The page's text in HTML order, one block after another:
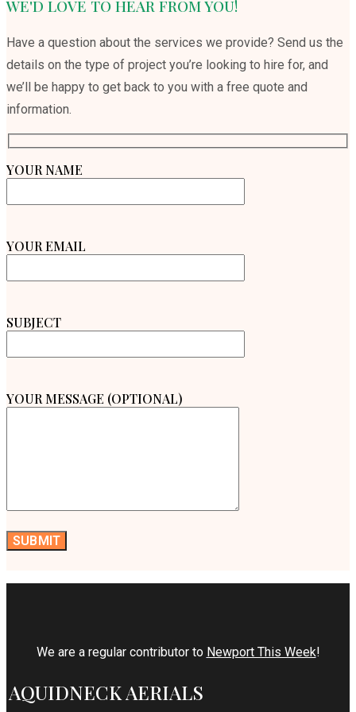
WE'D LOVE TO HEAR FROM YOU!
Have a question about the services we provide? Send us the
details on the type of project you’re looking to hire for, and
we’ll be happy to get back to you with a free quote and
information.
YOUR NAME
YOUR EMAIL
SUBJECT
YOUR MESSAGE (OPTIONAL)
We are a regular contributor to Newport This Week!
AQUIDNECK AERIALS